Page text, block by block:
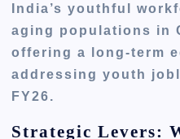
India’s youthful
aging populations in
offering a long-term
addressing youth
FY26.
Strategic Levers: